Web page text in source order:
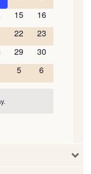
eventsevents
0
events
15
0
events
16
0
events
22
0
events
23
0
events
29
0
events
30
0
events
5
0
events
6